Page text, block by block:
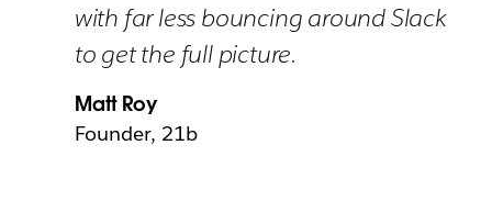
with far less bouncing around Slack
to get the full picture.
Matt Roy
Founder, 21b